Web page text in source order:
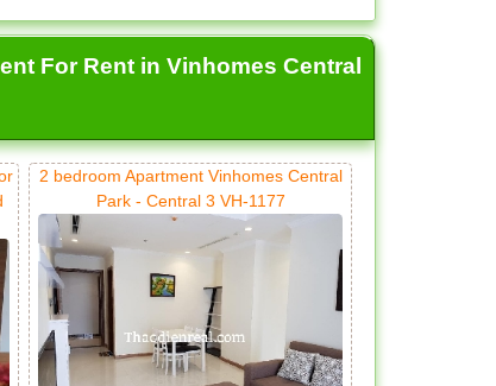
For Rent in Vinhomes Central
2 bedroom Apartment Vinhomes Central
Park - Central 3 VH-1177